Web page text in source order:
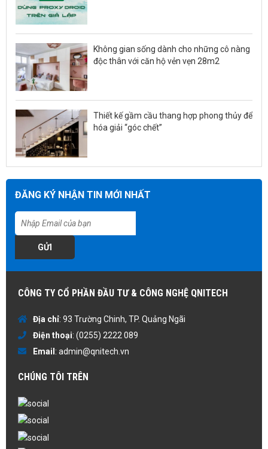
Không gian sống dành cho những cô nàng
độc thân với căn hộ vẻn vẹn 28m2
Thiết kế gầm cầu thang hợp phong thủy để
hóa giải “góc chết”
ĐĂNG KÝ NHẬN TIN MỚI NHẤT
GỬI
CÔNG TY CỔ PHẦN ĐẦU TƯ & CÔNG NGHỆ QNITECH
Địa chỉ: 93 Trường Chinh, TP. Quảng Ngãi
Điện thoại: (0255) 2222 089
Email : admin@qnitech.vn
CHÚNG TÔI TRÊN